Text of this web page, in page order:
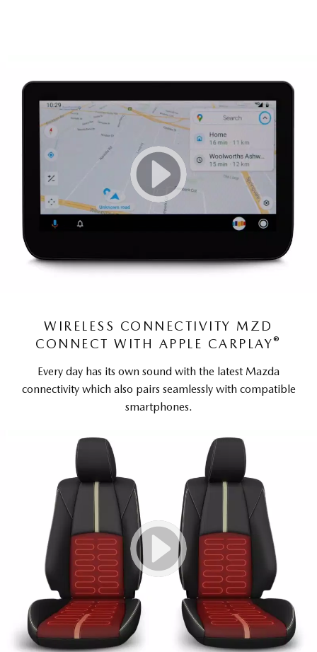
WIRELESS CONNECTIVITY MZD
CONNECT WITH APPLE CARPLAY®
Every day has its own sound with the latest Mazda
connectivity which also pairs seamlessly with compatible
smartphones.